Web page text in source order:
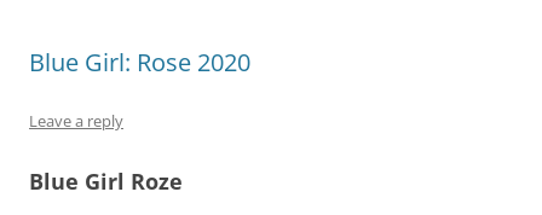
Blue Girl: Rose 2020
Leave a reply
Blue Girl Roze